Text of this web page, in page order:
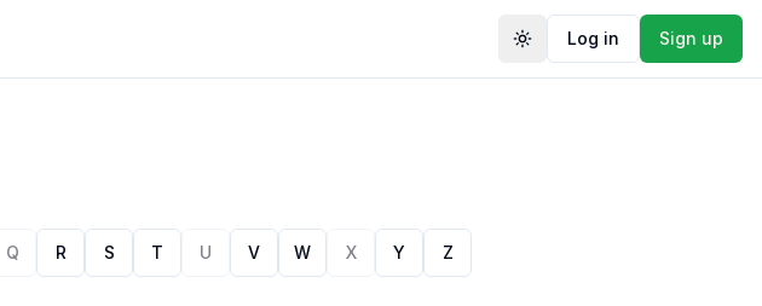
Toggle theme
Log in Sign up
Q R S T U V W X Y Z